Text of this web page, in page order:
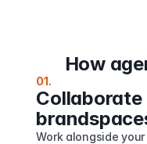
How
01.
Collaborate
Work alongside